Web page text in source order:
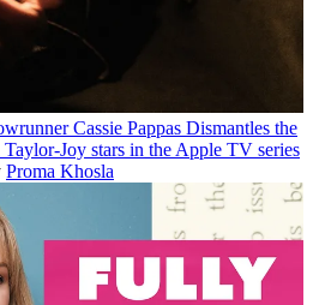
Cassie Pappas Dismantles the
Joy stars in the Apple TV series
Proma Khosla